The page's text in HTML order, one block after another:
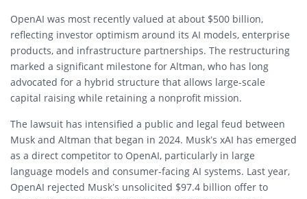
OpenAI was most recently valued at about $500 billion,
reflecting investor optimism around its AI models, enterprise
products, and infrastructure partnerships. The restructuring
marked a significant milestone for Altman, who has long
advocated for a hybrid structure that allows large-scale
capital raising while retaining a nonprofit mission.
The lawsuit has intensified a public and legal feud between
Musk and Altman that began in 2024. Musk’s xAI has emerged
as a direct competitor to OpenAI, particularly in large
language models and consumer-facing AI systems. Last year,
OpenAI rejected Musk’s unsolicited $97.4 billion offer to